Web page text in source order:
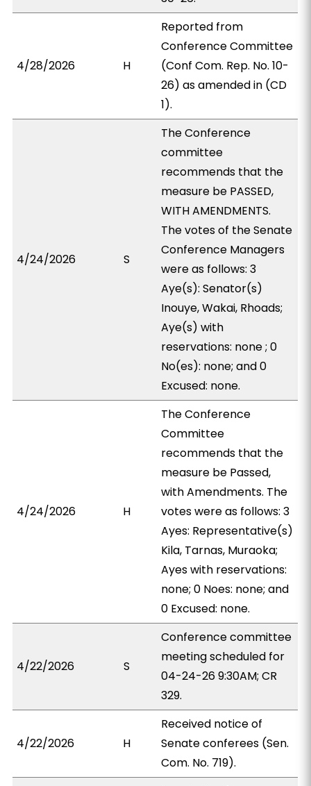
4/28/2026 H
Reported from
Conference Committee
(Conf Com. Rep. No. 10-
26) as amended in (CD
1).
4/24/2026 S
The Conference
committee
recommends that the
measure be PASSED,
WITH AMENDMENTS.
The votes of the Senate
Conference Managers
were as follows: 3
Aye(s): Senator(s)
Inouye, Wakai, Rhoads;
Aye(s) with
reservations: none ; 0
No(es): none; and 0
Excused: none.
4/24/2026 H
The Conference
Committee
recommends that the
measure be Passed,
with Amendments. The
votes were as follows: 3
Ayes: Representative(s)
Kila, Tarnas, Muraoka;
Ayes with reservations:
none; 0 Noes: none; and
0 Excused: none.
4/22/2026 S
Conference committee
meeting scheduled for
04-24-26 9:30AM; CR
329.
4/22/2026 H
Received notice of
Senate conferees (Sen.
Com. No. 719).